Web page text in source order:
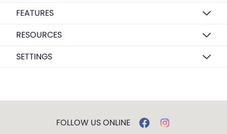
FEATURES
RESOURCES
SETTINGS
FOLLOW US ONLINE